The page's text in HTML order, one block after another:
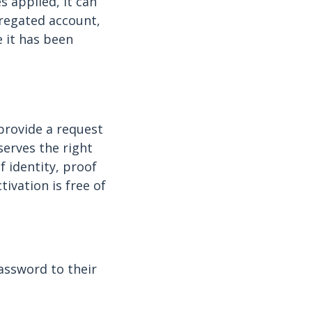
account,
it has been
a request
the right
identity, proof
is free of
to their